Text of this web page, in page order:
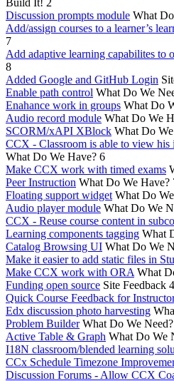
Discussion prompts module What
Add/assign courses to a learner’s
7
Add adaptive learning capabilites to
8
Added Google and GitHub Login
Enable path control What Do We
Enahance work in groups What Do
Audio record module What Do We
SCORM/xAPI XBlock What Do
CCX - Classroom is able to view his
What Do We Have? 6
Make CCX work with timed exams
Peer Instruction What Do We Have?
Floating support widget What Do
Audio player module What Do We
CCX - Reuse course content in
Learning components tagging What
Catalog Browsing UI What Do We
Make it easier to add static files in
Make CCX work with ORA What
Funding open source Site Feedback 4
Quick Course Feedback for
Edx discussion photo harvesting
Problem Builder What Do We Need?
Active Table & Graph What Do We
I18N classroom/blended learning
CCx Schedule Timezone
Discussion Forums - Allow CCX